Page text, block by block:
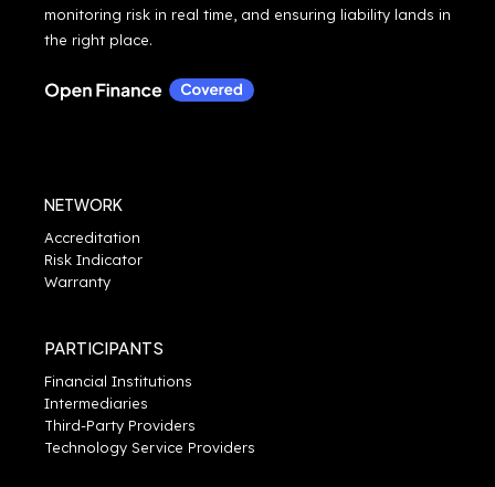
monitoring risk in real time, and ensuring liability lands in
the right place.
NETWORK
Accreditation
Risk Indicator
Warranty
PARTICIPANTS
Financial Institutions
Intermediaries
Third-Party Providers
Technology Service Providers